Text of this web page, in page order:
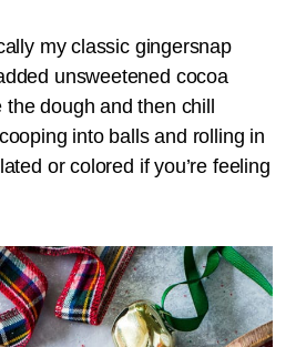
my classic gingersnap
unsweetened cocoa
dough and then chill
into balls and rolling in
or colored if you’re feeling